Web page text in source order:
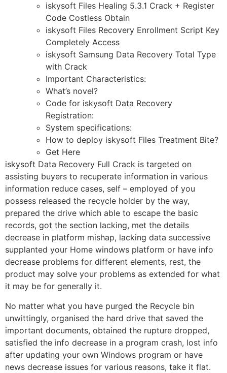
iskysoft Files Healing 5.3.1 Crack + Register
Code Costless Obtain
iskysoft Files Recovery Enrollment Script Key
Completely Access
iskysoft Samsung Data Recovery Total Type
with Crack
Important Characteristics:
What’s novel?
Code for iskysoft Data Recovery
Registration:
System specifications:
How to deploy iskysoft Files Treatment Bite?
Get Here
iskysoft Data Recovery Full Crack is targeted on
assisting buyers to recuperate information in various
information reduce cases, self – employed of you
possess released the recycle holder by the way,
prepared the drive which able to escape the basic
records, got the section lacking, met the details
decrease in platform mishap, lacking data successive
supplanted your Home windows platform or have info
decrease problems for different elements, rest, the
product may solve your problems as extended for what
it may be for generally it.
No matter what you have purged the Recycle bin
unwittingly, organised the hard drive that saved the
important documents, obtained the rupture dropped,
satisfied the info decrease in a program crash, lost info
after updating your own Windows program or have
news decrease issues for various reasons, take it flat.